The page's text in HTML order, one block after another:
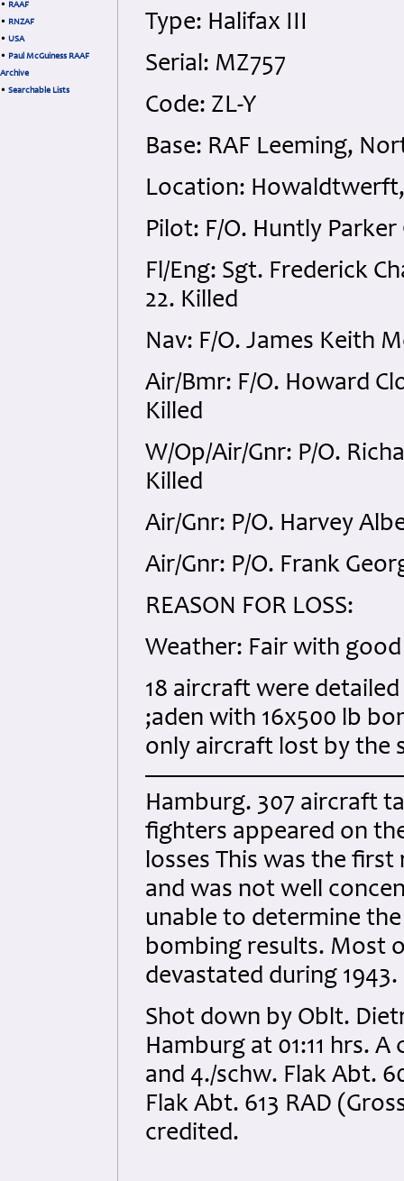
• RAAF
• RNZAF
• USA
• Paul McGuiness RAAF
Archive
• Searchable Lists
Type: Halifax III
Serial: MZ757
Code: ZL-Y
Base: RAF Leeming,
Location:
Pilot: F/O. Huntly Parker
Fl/Eng: Sgt. Frederick
22. Killed
Nav: F/O. James Keith
Air/Bmr: F/O. Howard
Killed
W/Op/Air/Gnr: P/O.
Killed
Air/Gnr: P/O. Harvey
Air/Gnr: P/O. Frank
REASON FOR LOSS:
Weather: Fair with
18 aircraft were
;aden with 16x500 lb
only aircraft lost by the
Hamburg. 307 aircraft
fighters appeared on
losses This was the
and was not well
unable to determine
bombing results. Most
devastated during 1943.
Shot down by Oblt.
Hamburg at 01:11 hrs.
and 4./schw. Flak Abt.
Flak Abt. 613 RAD
credited.